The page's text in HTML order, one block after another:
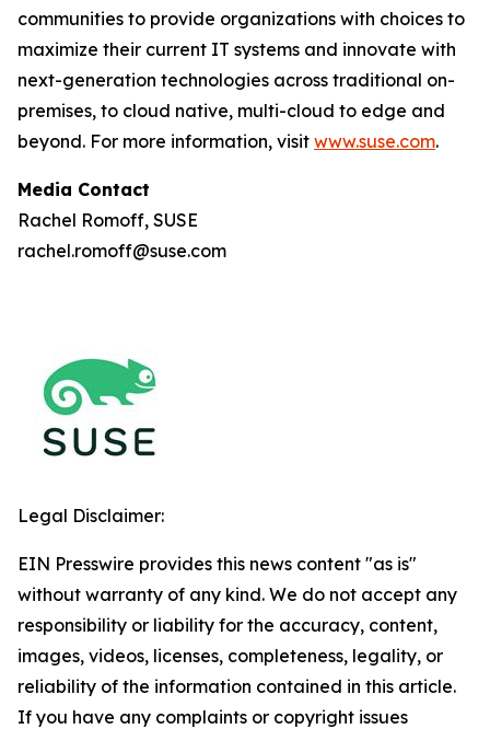
communities to provide organizations with choices to
maximize their current IT systems and innovate with
next-generation technologies across traditional on-
premises, to cloud native, multi-cloud to edge and
beyond. For more information, visit www.suse.com.
Media Contact
Rachel Romoff, SUSE
rachel.romoff@suse.com
Legal Disclaimer:
EIN Presswire provides this news content "as is"
without warranty of any kind. We do not accept any
responsibility or liability for the accuracy, content,
images, videos, licenses, completeness, legality, or
reliability of the information contained in this article.
If you have any complaints or copyright issues